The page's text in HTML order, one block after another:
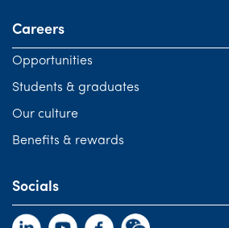
Careers
Opportunities
Students & graduates
Our culture
Benefits & rewards
Socials